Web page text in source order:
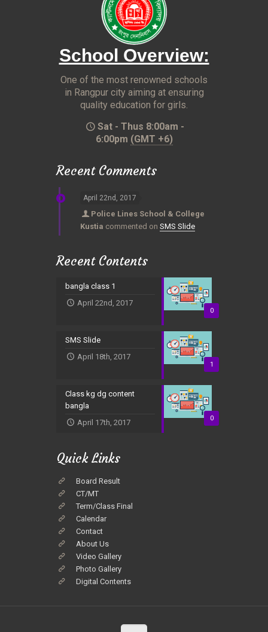
School Overview:
One of the most renowned schools
in Rangpur city aiming at ensuring
quality education for girls.
Sat - Thus 8:00am -
6:00pm (GMT +6)
Recent Comments
April 22nd, 2017
Police Lines School & College
Kustia commented on SMS Slide
Recent Contents
0
bangla class 1
April 22nd, 2017
1
SMS Slide
April 18th, 2017
0
Class kg dg content
bangla
April 17th, 2017
Quick Links
Board Result
CT/MT
Term/Class Final
Calendar
Contact
About Us
Video Gallery
Photo Gallery
Digital Contents